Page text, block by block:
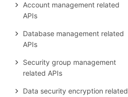
Account management related
APIs
Database management related
APIs
Security group management
related APIs
Data security encryption related